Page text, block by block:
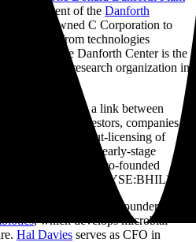
of the Danforth
, a wholly-owned C Corporation to
companies from technologies
The Danforth Center is the
plant science research organization in
will function as a link between
investors, companies,
facilitate the out-licensing of
set up and seed early-stage
scientists have co-founded
(NYSE:BHIL).
the DTC. Laurita is co-founder and
, which develops microbial
Hal Davies serves as CFO in